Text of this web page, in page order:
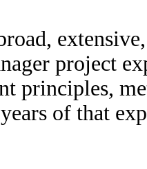
project
principles,
of that